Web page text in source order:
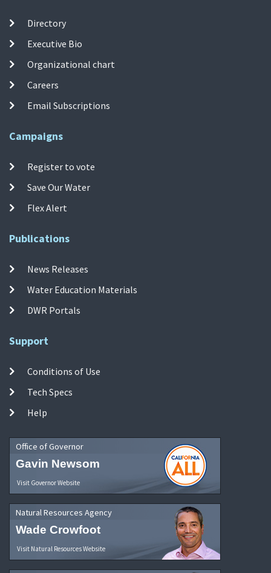
Directory
Executive Bio
Organizational chart
Careers
Email Subscriptions
Campaigns
Register to vote
Save Our Water
Flex Alert
Publications
News Releases
Water Education Materials
DWR Portals
Support
Conditions of Use
Tech Specs
Help
Office of Governor
Gavin Newsom
Visit Governor Website
Natural Resources Agency
Wade Crowfoot
Visit Natural Resources Website